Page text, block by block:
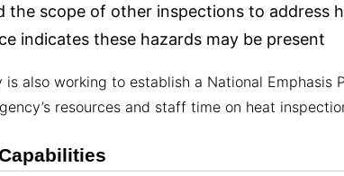
the scope of other inspections to
indicates these hazards may be present
is also working to establish a National
resources and staff time on heat